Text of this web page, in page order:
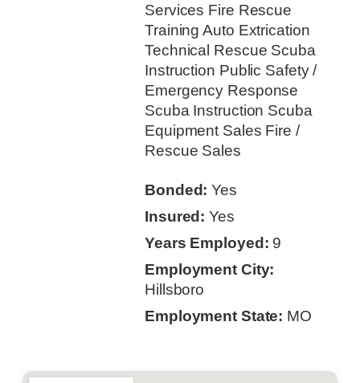
Services Fire Rescue
Training Auto Extrication
Technical Rescue Scuba
Instruction Public Safety /
Emergency Response
Scuba Instruction Scuba
Equipment Sales Fire /
Rescue Sales
Bonded: Yes
Insured: Yes
Years Employed: 9
Employment City:
Hillsboro
Employment State: MO